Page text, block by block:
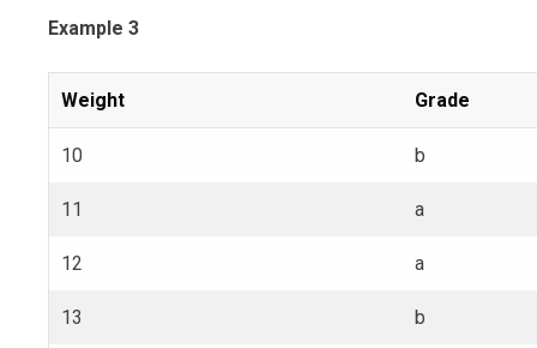
Example 3
Weight Grade
10 b
11 a
12 a
13 b